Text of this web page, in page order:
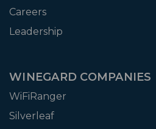
Careers
Leadership
WINEGARD COMPANIES
WiFiRanger
Silverleaf